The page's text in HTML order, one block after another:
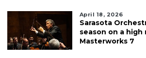
April 18, 2026
Sarasota
season on a
Masterworks 7